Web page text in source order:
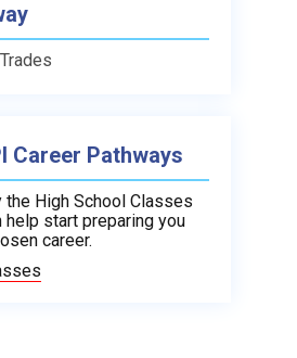
Career Pathways
the High School Classes
help start preparing you
career.